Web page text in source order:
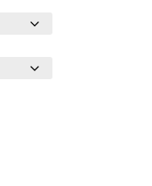
$170.40
through
$176.40